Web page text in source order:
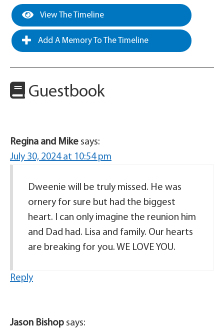
View The Timeline
Add A Memory To The Timeline
Guestbook
Regina and Mike says:
July 30, 2024 at 10:54 pm
Dweenie will be truly missed. He was
ornery for sure but had the biggest
heart. I can only imagine the reunion him
and Dad had. Lisa and family. Our hearts
are breaking for you. WE LOVE YOU.
Reply
Jason Bishop says: